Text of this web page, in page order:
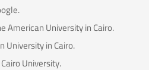
American University in Cairo.
University in Cairo.
University.